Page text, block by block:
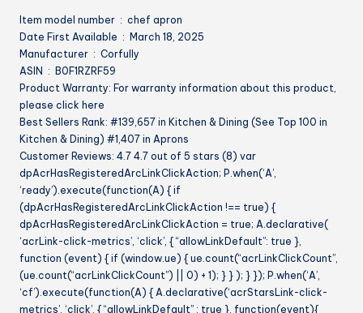
Item model number ‏ : ‎ chef apron
Date First Available ‏ : ‎ March 18, 2025
Manufacturer ‏ : ‎ Corfully
ASIN ‏ : ‎ B0F1RZRF59
Product Warranty: For warranty information about this product,
please click here
Best Sellers Rank: #139,657 in Kitchen & Dining (See Top 100 in
Kitchen & Dining) #1,407 in Aprons
Customer Reviews: 4.7 4.7 out of 5 stars (8) var
dpAcrHasRegisteredArcLinkClickAction; P.when(‘A’,
‘ready’).execute(function(A) { if
(dpAcrHasRegisteredArcLinkClickAction !== true) {
dpAcrHasRegisteredArcLinkClickAction = true; A.declarative(
‘acrLink-click-metrics’, ‘click’, { “allowLinkDefault”: true },
function (event) { if (window.ue) { ue.count(“acrLinkClickCount”,
(ue.count(“acrLinkClickCount”) || 0) + 1); } } ); } }); P.when(‘A’,
‘cf’).execute(function(A) { A.declarative(‘acrStarsLink-click-
metrics’, ‘click’, { “allowLinkDefault” : true }, function(event){